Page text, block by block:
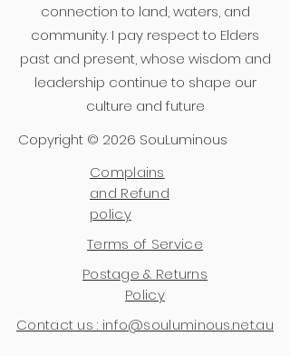
connection to land, waters, and
community. I pay respect to Elders
past and present, whose wisdom and
leadership continue to shape our
culture and future
Copyright © 2026 SouLuminous
Complains
and Refund
policy
Terms of Service
Postage & Returns
Policy
Contact us : info@souluminous.net.au